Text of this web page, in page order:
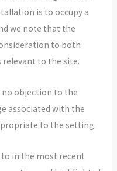
is to occupy a
we note that the
to both
to the site.
no objection to the
associated with the
to the setting.
in the most recent